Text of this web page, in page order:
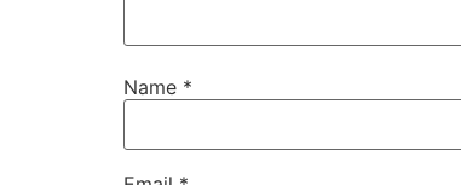
Name *